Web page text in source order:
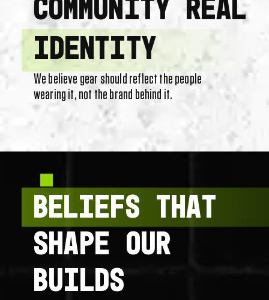
COMMUNITY REAL
IDENTITY
We believe gear should reflect the people
wearing it, not the brand behind it.
BELIEFS THAT
SHAPE OUR
BUILDS